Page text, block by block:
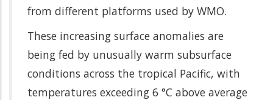
from different platforms used by WMO.
These increasing surface anomalies are
being fed by unusually warm subsurface
conditions across the tropical Pacific, with
temperatures exceeding 6 °C above average